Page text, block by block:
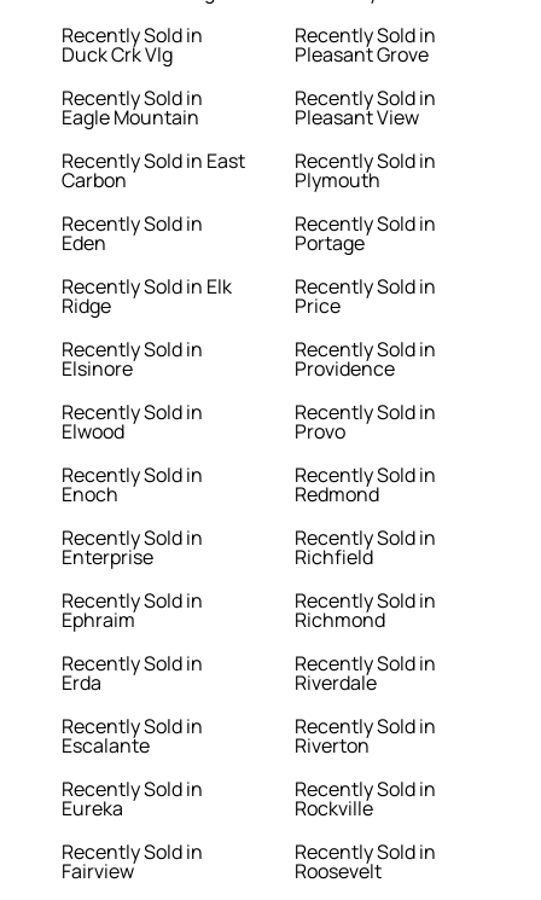
Recently Sold in
Duck Crk Vlg
Recently Sold in
Eagle Mountain
Recently Sold in East
Carbon
Recently Sold in
Eden
Recently Sold in Elk
Ridge
Recently Sold in
Elsinore
Recently Sold in
Elwood
Recently Sold in
Enoch
Recently Sold in
Enterprise
Recently Sold in
Ephraim
Recently Sold in
Erda
Recently Sold in
Escalante
Recently Sold in
Eureka
Recently Sold in
Fairview
Recently Sold in
Pleasant Grove
Recently Sold in
Pleasant View
Recently Sold in
Plymouth
Recently Sold in
Portage
Recently Sold in
Price
Recently Sold in
Providence
Recently Sold in
Provo
Recently Sold in
Redmond
Recently Sold in
Richfield
Recently Sold in
Richmond
Recently Sold in
Riverdale
Recently Sold in
Riverton
Recently Sold in
Rockville
Recently Sold in
Roosevelt